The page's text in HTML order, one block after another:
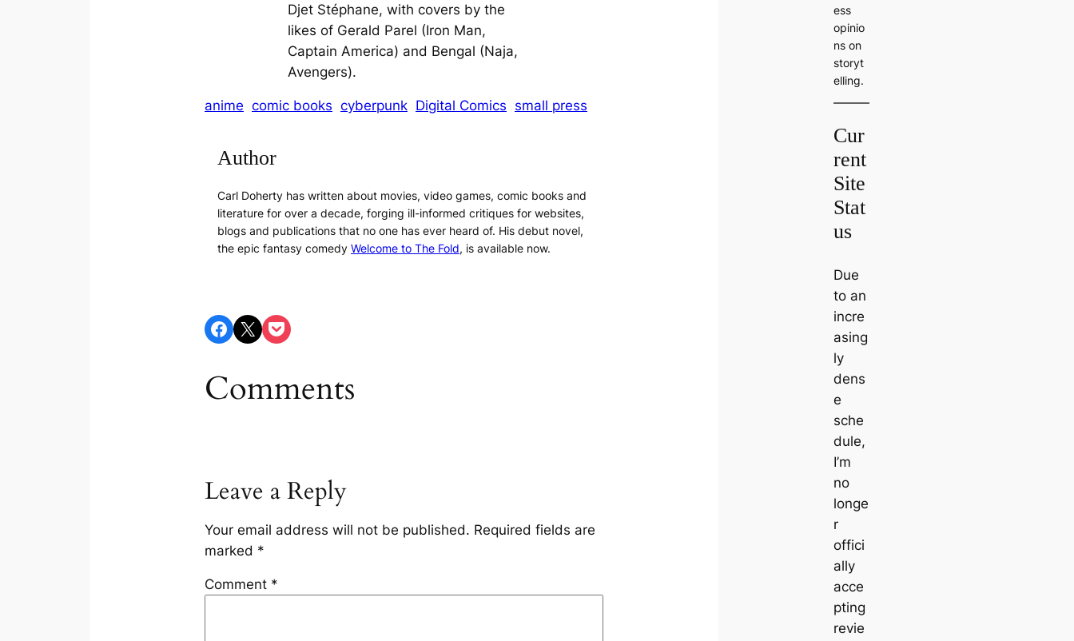
Djet Stéphane, with covers by the
likes of Gerald Parel (Iron Man,
Captain America) and Bengal (Naja,
Avengers).
anime comic books cyberpunk Digital Comics small press
Author
Carl Doherty has written about movies, video games, comic books and
literature for over a decade, forging ill-informed critiques for websites,
blogs and publications that no one has ever heard of. His debut novel,
the epic fantasy comedy Welcome to The Fold, is available now.
Share on Facebook Share on X Share on Pocket
Comments
Leave a Reply
Your email address will not be published. Required fields are
marked *
Comment *
ess
opinio
ns on
storyt
elling.
Cur
rent
Site
Stat
us
Due
to an
incre
asing
ly
dens
e
sche
dule,
I’m
no
longe
r
offici
ally
acce
pting
revie